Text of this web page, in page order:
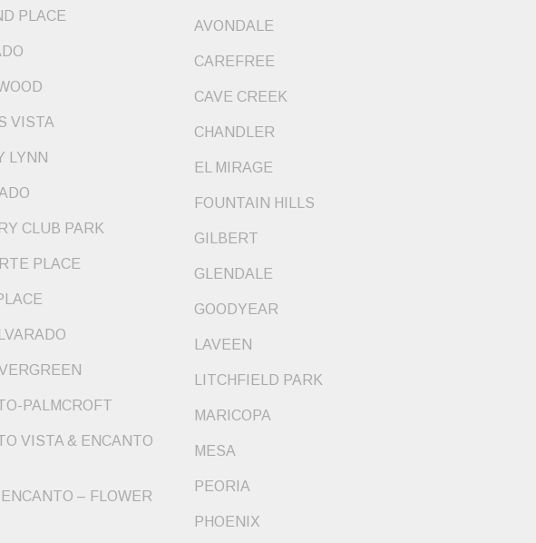
PLACE
VISTA
LYNN
CLUB PARK
PLACE
PALMCROFT
VISTA & ENCANTO
– FLOWER
AVONDALE
CAREFREE
CAVE CREEK
CHANDLER
EL MIRAGE
FOUNTAIN HILLS
GILBERT
GLENDALE
GOODYEAR
LAVEEN
LITCHFIELD PARK
MARICOPA
MESA
PEORIA
PHOENIX